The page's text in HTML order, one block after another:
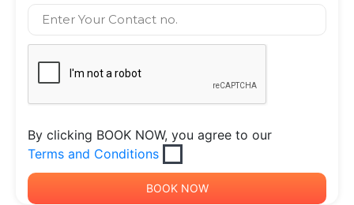
By clicking BOOK NOW, you agree to our
Terms and Conditions